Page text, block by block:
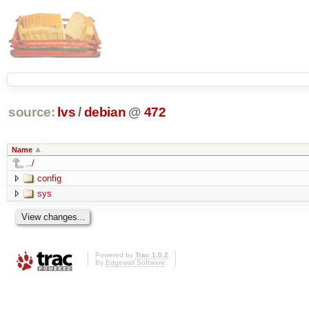
source: lvs/ debian @ 472
Name
../
config
sys
Powered by Trac 1.0.2
By Edgewall Software.